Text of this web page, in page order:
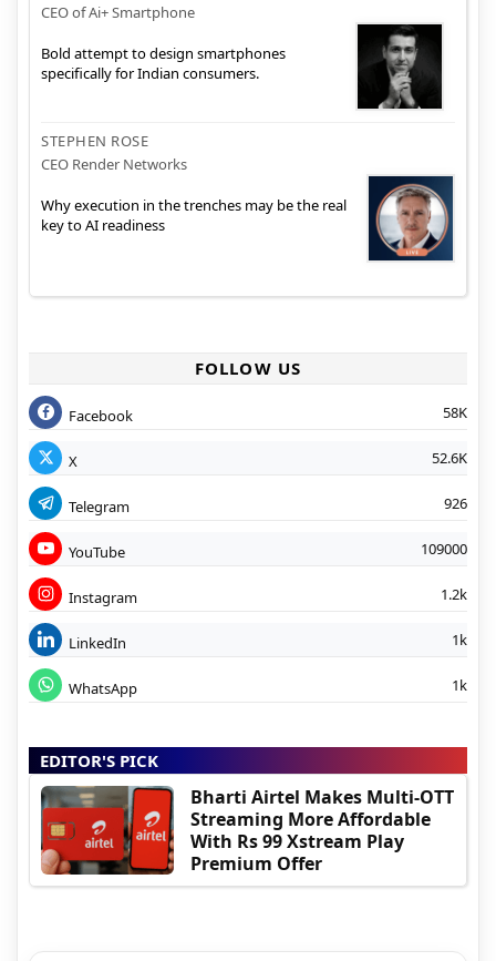
CEO of Ai+ Smartphone
Bold attempt to design smartphones
specifically for Indian consumers.
STEPHEN ROSE
CEO Render Networks
Why execution in the trenches may be the real
key to AI readiness
FOLLOW US
Facebook 58K
X 52.6K
Telegram 926
YouTube 109000
Instagram 1.2k
LinkedIn 1k
WhatsApp 1k
EDITOR'S PICK
Bharti Airtel Makes Multi-OTT
Streaming More Affordable
With Rs 99 Xstream Play
Premium Offer